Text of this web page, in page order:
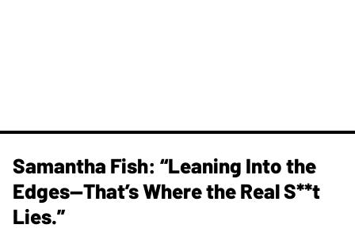
Samantha Fish: “Leaning Into the
Edges—That’s Where the Real S**t
Lies.”